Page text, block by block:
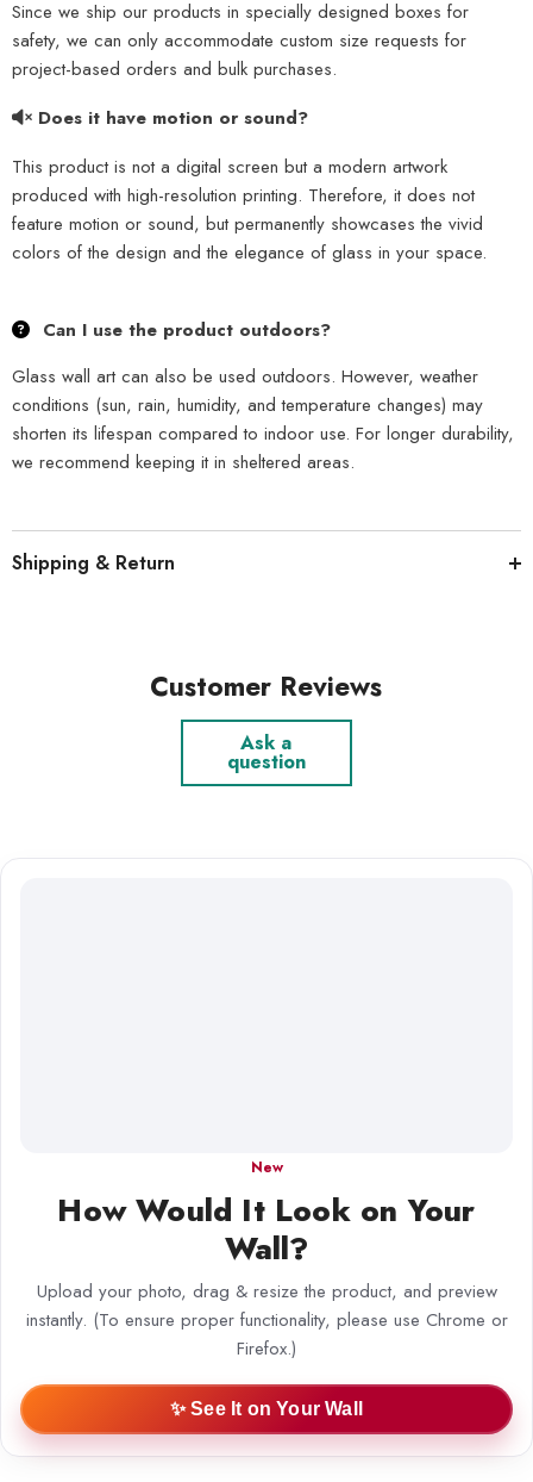
Since we ship our products in specially designed boxes for
safety, we can only accommodate custom size requests for
project-based orders and bulk purchases.
Does it have motion or sound?
This product is not a digital screen but a modern artwork
produced with high-resolution printing. Therefore, it does not
feature motion or sound, but permanently showcases the vivid
colors of the design and the elegance of glass in your space.
Can I use the product outdoors?
Glass wall art can also be used outdoors. However, weather
conditions (sun, rain, humidity, and temperature changes) may
shorten its lifespan compared to indoor use. For longer durability,
we recommend keeping it in sheltered areas.
Shipping & Return
Customer Reviews
Ask a
question
New
How Would It Look on Your
Wall?
Upload your photo, drag & resize the product, and preview
instantly. (To ensure proper functionality, please use Chrome or
Firefox.)
✨ See It on Your Wall